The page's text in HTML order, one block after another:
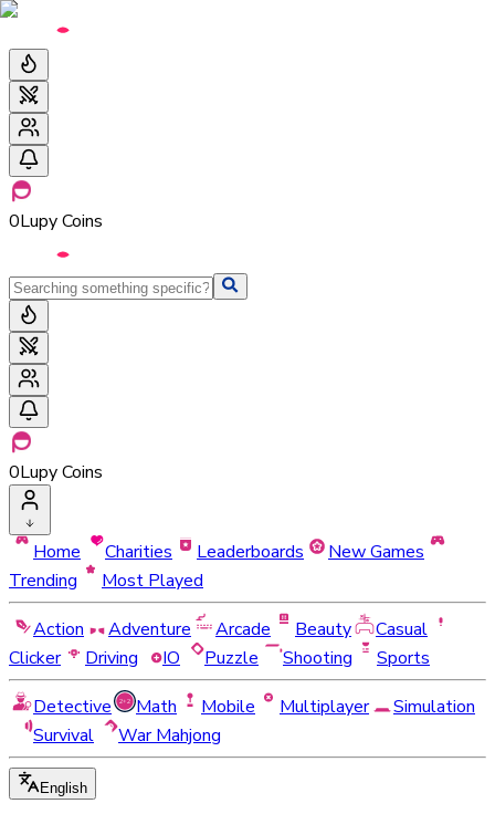
0Lupy Coins
0Lupy Coins
Home Charities Leaderboards
New Games
Trending
Most Played
Action
Adventure Arcade Beauty
Casual
Clicker
Driving IO Puzzle Shooting
Sports
Detective
Math Mobile Multiplayer
Simulation
Survival
War Mahjong
English